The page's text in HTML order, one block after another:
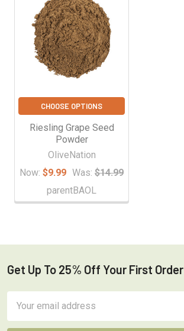
CHOOSE OPTIONS
Riesling Grape Seed
Powder
OliveNation
Now: $9.99 Was: $14.99
parentBAOL
Footer
Get Up To 25% Off Your First Order
Address